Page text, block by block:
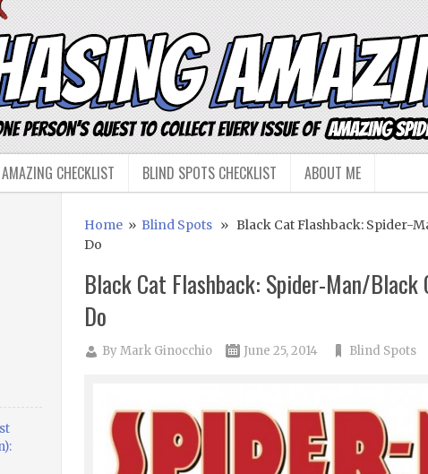
CHECKLIST BLIND SPOTS CHECKLIST ABOUT ME
Home» Blind Spots» Black Cat Flashback: Spider-
Do
Black Cat Flashback: Spider-Man/Black
Do
ByMark Ginocchio June 25, 2014 Blind Spots